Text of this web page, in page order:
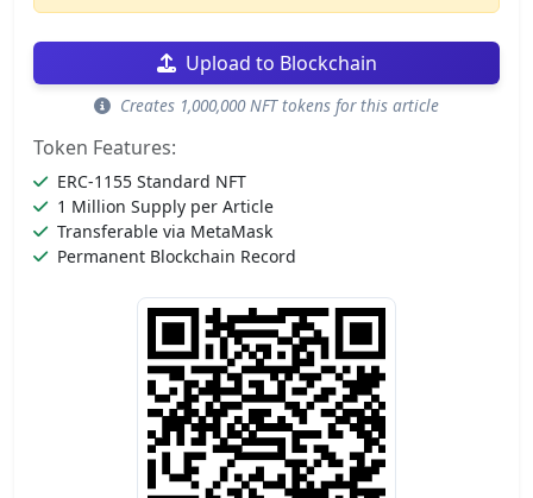
Upload to Blockchain
Creates 1,000,000 NFT tokens for this article
Token Features:
ERC-1155 Standard NFT
1 Million Supply per Article
Transferable via MetaMask
Permanent Blockchain Record